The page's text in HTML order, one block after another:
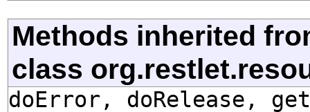
Methods inherited
class
doError, doRelease,